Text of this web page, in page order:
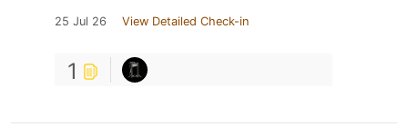
25 Jul 26 View Detailed Check-in
1